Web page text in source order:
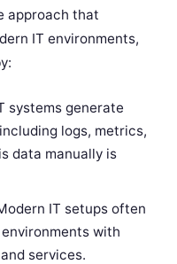
approach that
IT environments,
systems generate
logs, metrics,
data manually is
IT setups often
with
services.